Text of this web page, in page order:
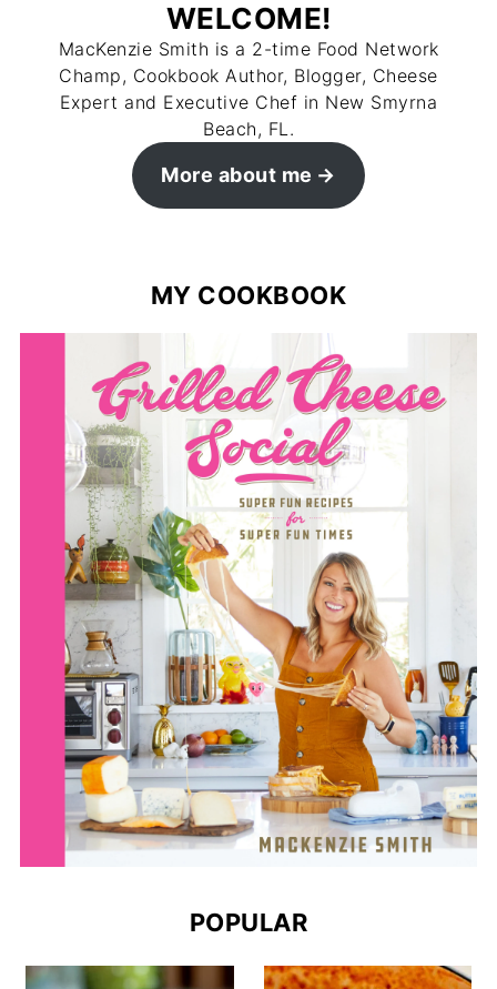
WELCOME!
MacKenzie Smith is a 2-time Food Network
Champ, Cookbook Author, Blogger, Cheese
Expert and Executive Chef in New Smyrna
Beach, FL.
More about me
MY COOKBOOK
POPULAR